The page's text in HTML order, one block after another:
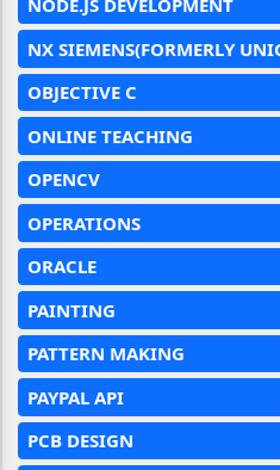
NODE.JS DEVELOPMENT
NX SIEMENS(FORMERLY
OBJECTIVE C
ONLINE TEACHING
OPENCV
OPERATIONS
ORACLE
PAINTING
PATTERN MAKING
PAYPAL API
PCB DESIGN